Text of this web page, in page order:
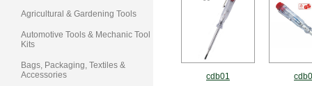
Agricultural & Gardening Tools
Automotive Tools & Mechanic Tool
Kits
Bags, Packaging, Textiles &
Accessories
cdb01